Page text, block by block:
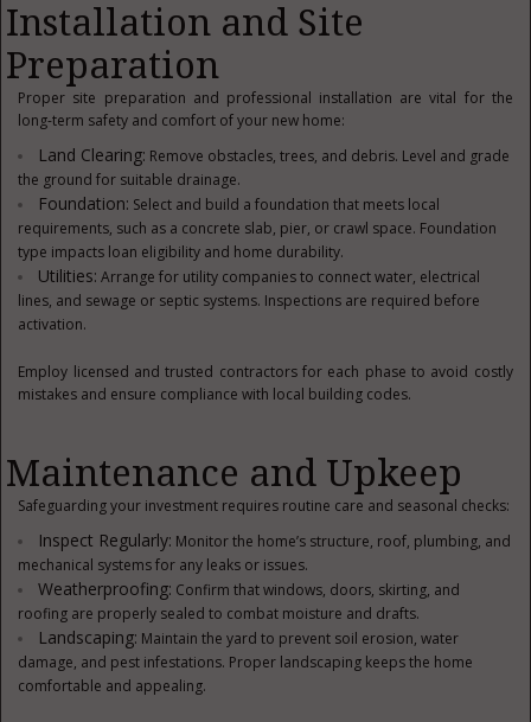
Installation and Site
Preparation
Proper site preparation and professional installation are vital for the
long-term safety and comfort of your new home:
Land Clearing: Remove obstacles, trees, and debris. Level and grade
the ground for suitable drainage.
Foundation: Select and build a foundation that meets local
requirements, such as a concrete slab, pier, or crawl space. Foundation
type impacts loan eligibility and home durability.
Utilities: Arrange for utility companies to connect water, electrical
lines, and sewage or septic systems. Inspections are required before
activation.
Employ licensed and trusted contractors for each phase to avoid costly
mistakes and ensure compliance with local building codes.
Maintenance and Upkeep
Safeguarding your investment requires routine care and seasonal checks:
Inspect Regularly: Monitor the home’s structure, roof, plumbing, and
mechanical systems for any leaks or issues.
Weatherproofing: Confirm that windows, doors, skirting, and
roofing are properly sealed to combat moisture and drafts.
Landscaping: Maintain the yard to prevent soil erosion, water
damage, and pest infestations. Proper landscaping keeps the home
comfortable and appealing.